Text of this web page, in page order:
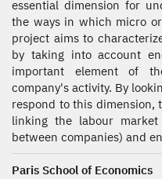
essential dimension for
the ways in which micro
project aims to
by taking into account
important element of
company's activity. By
respond to this dimension,
linking the labour
between companies) and
Paris School of Economics